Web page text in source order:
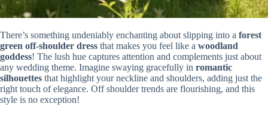
There’s something undeniably enchanting about slipping into a forest
green off-shoulder dress that makes you feel like a woodland
goddess! The lush hue captures attention and complements just about
any wedding theme. Imagine swaying gracefully in romantic
silhouettes that highlight your neckline and shoulders, adding just the
right touch of elegance. Off shoulder trends are flourishing, and this
style is no exception!